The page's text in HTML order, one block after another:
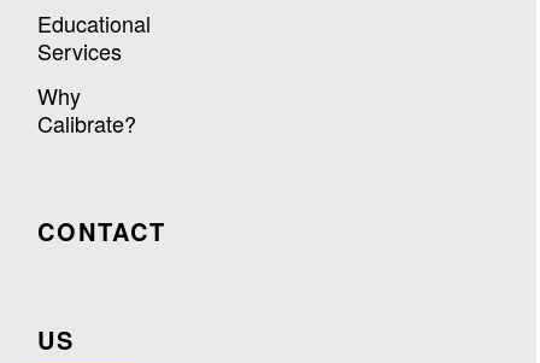
Educational
Services
Why
Calibrate?
CONTACT
US